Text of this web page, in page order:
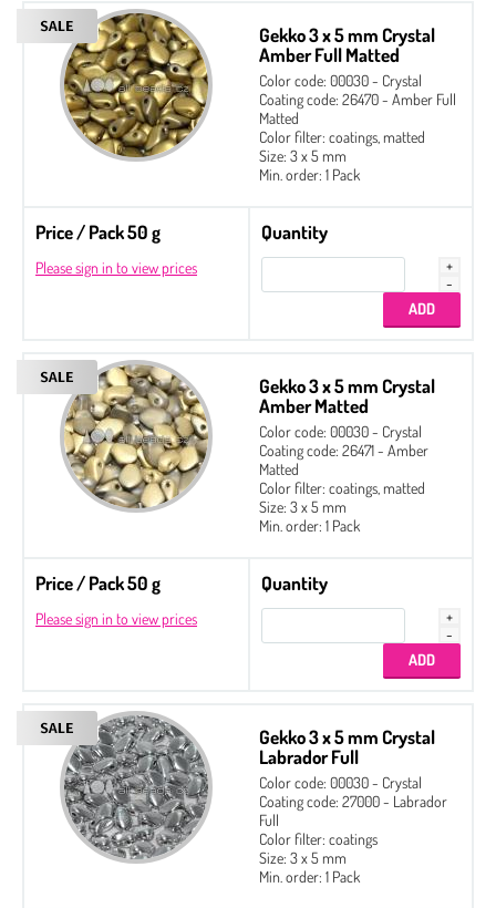
Gekko 3 x 5 mm Crystal
Amber Full Matted
Color code: 00030 - Crystal
Coating code: 26470 - Amber Full
Matted
Color filter: coatings, matted
Size: 3 x 5 mm
Min. order: 1 Pack
Price / Pack 50 g
Please sign in to view prices
Quantity
Gekko 3 x 5 mm Crystal
Amber Matted
Color code: 00030 - Crystal
Coating code: 26471 - Amber
Matted
Color filter: coatings, matted
Size: 3 x 5 mm
Min. order: 1 Pack
Price / Pack 50 g
Please sign in to view prices
Quantity
Gekko 3 x 5 mm Crystal
Labrador Full
Color code: 00030 - Crystal
Coating code: 27000 - Labrador
Full
Color filter: coatings
Size: 3 x 5 mm
Min. order: 1 Pack